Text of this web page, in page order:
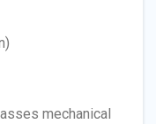
mechanical